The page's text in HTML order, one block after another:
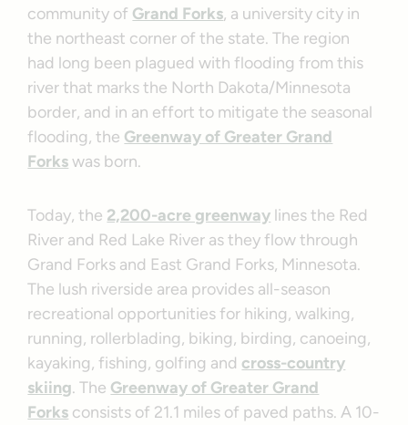
community of Grand Forks, a university city in
the northeast corner of the state. The region
had long been plagued with flooding from this
river that marks the North Dakota/Minnesota
border, and in an effort to mitigate the seasonal
flooding, the Greenway of Greater Grand
Forkswas born.
Today, the 2,200-acre greenway lines the Red
River and Red Lake River as they flow through
Grand Forks and East Grand Forks, Minnesota.
The lush riverside area provides all-season
recreational opportunities for hiking, walking,
running, rollerblading, biking, birding, canoeing,
kayaking, fishing, golfing and cross-country
skiing. The Greenway of Greater Grand
Forks consists of 21.1 miles of paved paths. A 10-